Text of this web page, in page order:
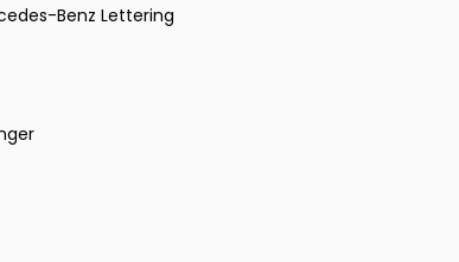
Benz Lettering